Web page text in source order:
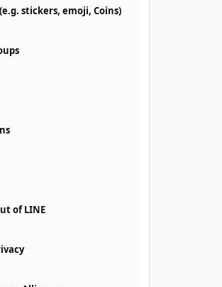
stickers, emoji, Coins)
of LINE